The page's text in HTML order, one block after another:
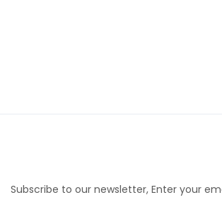
Subscribe to our newsletter, Enter your